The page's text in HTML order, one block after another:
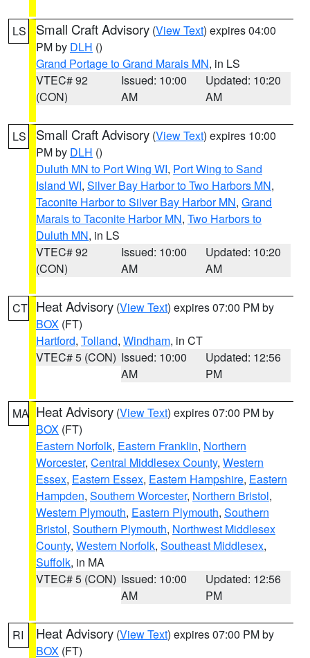
LS Small Craft Advisory (View Text) expires 04:00
PM by DLH ()
Grand Portage to Grand Marais MN, in LS
VTEC# 92
(CON)
Issued: 10:00
AM
Updated: 10:20
AM
LS Small Craft Advisory (View Text) expires 10:00
PM by DLH ()
Duluth MN to Port Wing WI, Port Wing to Sand
Island WI, Silver Bay Harbor to Two Harbors MN,
Taconite Harbor to Silver Bay Harbor MN, Grand
Marais to Taconite Harbor MN, Two Harbors to
Duluth MN, in LS
VTEC# 92
(CON)
Issued: 10:00
AM
Updated: 10:20
AM
CT Heat Advisory (View Text) expires 07:00 PM by
BOX (FT)
Hartford, Tolland, Windham, in CT
VTEC# 5 (CON) Issued: 10:00
AM
Updated: 12:56
PM
MA Heat Advisory (View Text) expires 07:00 PM by
BOX (FT)
Eastern Norfolk, Eastern Franklin, Northern
Worcester, Central Middlesex County, Western
Essex, Eastern Essex, Eastern Hampshire, Eastern
Hampden, Southern Worcester, Northern Bristol,
Western Plymouth, Eastern Plymouth, Southern
Bristol, Southern Plymouth, Northwest Middlesex
County, Western Norfolk, Southeast Middlesex,
Suffolk, in MA
VTEC# 5 (CON) Issued: 10:00
AM
Updated: 12:56
PM
RI Heat Advisory (View Text) expires 07:00 PM by
BOX (FT)